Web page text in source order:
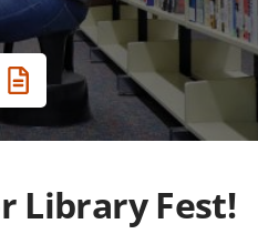
Library Fest!